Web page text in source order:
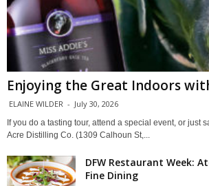
Enjoying the Great Indoors
ELAINE WILDER - July 30, 2026
If you do a tasting tour, attend a special event, or just
Acre Distilling Co. (1309 Calhoun St,...
DFW Restaurant Week:
Fine Dining